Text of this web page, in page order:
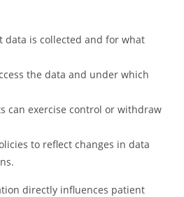
data is collected and for what
the data and under which
can exercise control or withdraw
to reflect changes in data
directly influences patient